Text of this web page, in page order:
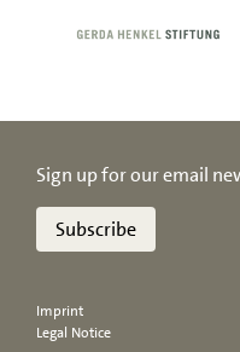
Sign up for our email
Subscribe
Imprint
Legal Notice